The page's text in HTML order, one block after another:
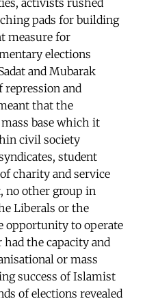
pads for building
measure for
elections
and Mubarak
repression and
that the
base which it
civil society
student
charity and service
no other group in
Liberals or the
opportunity to operate
the capacity and
or mass
success of Islamist
of elections revealed